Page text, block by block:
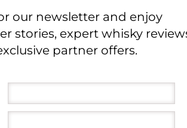
our newsletter and enjoy
stories, expert whisky
partner offers.